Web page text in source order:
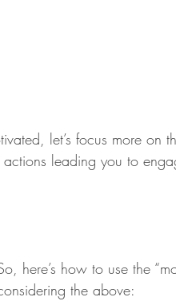
let’s focus more on
leading you to
here’s how to use the
the above: